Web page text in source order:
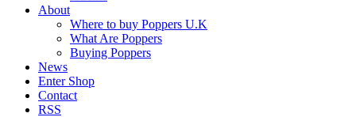
About
Where to buy Poppers U.K
What Are Poppers
Buying Poppers
News
Enter Shop
Contact
RSS